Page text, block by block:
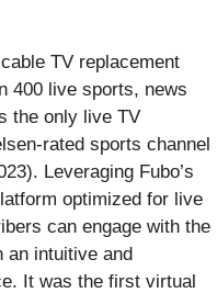
TV replacement
400 live sports, news
the only live TV
rated sports channel
Leveraging Fubo’s
optimized for live
can engage with the
an intuitive and
It was the first virtual